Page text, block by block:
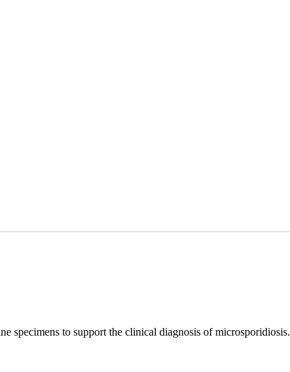
specimens to support the clinical diagnosis of microsporidiosis.